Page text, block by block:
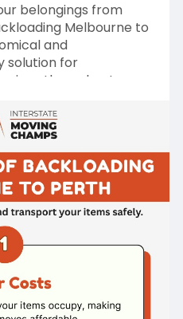
belongings from
Melbourne to
and
solution for
throughout
you pay only for the
use which results
long-distance
bac